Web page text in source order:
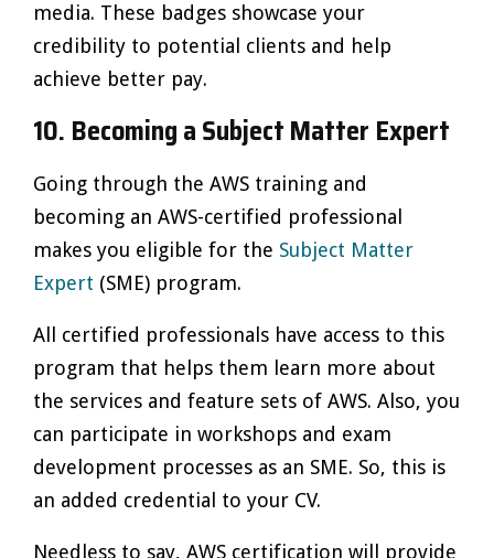
media. These badges showcase your
credibility to potential clients and help
achieve better pay.
10. Becoming a Subject Matter Expert
Going through the AWS training and
becoming an AWS-certified professional
makes you eligible for the Subject Matter
Expert (SME) program.
All certified professionals have access to this
program that helps them learn more about
the services and feature sets of AWS. Also, you
can participate in workshops and exam
development processes as an SME. So, this is
an added credential to your CV.
Needless to say, AWS certification will provide